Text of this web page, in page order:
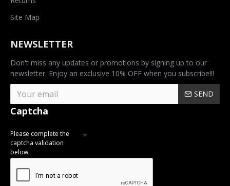
Site Map
NEWSLETTER
Don't miss any updates or promotions by signing up to our
newsletter. Enjoy an exclusive 10% OFF when you subscribe!!!
SEND
Captcha
Please complete the
captcha validation
below